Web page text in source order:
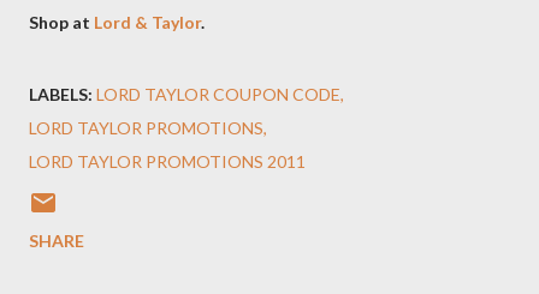
Shop at Lord & Taylor.
LABELS: LORD TAYLOR COUPON CODE
LORD TAYLOR PROMOTIONS
LORD TAYLOR PROMOTIONS 2011
SHARE